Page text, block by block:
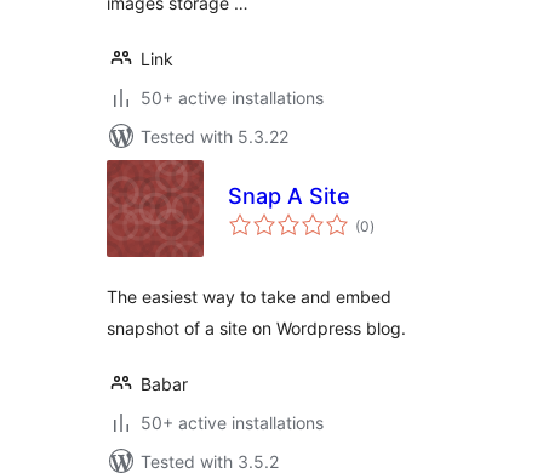
Link
50+ active installations
Tested with 5.3.22
Snap A Site
(0total
ratings
)
The easiest way to take and embed
snapshot of a site on Wordpress blog.
Babar
50+ active installations
Tested with 3.5.2